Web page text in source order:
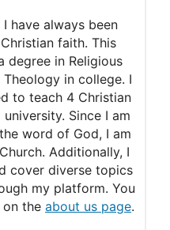
to wear
wear white?
have always been
faith. This
degree in Religious
in college. I
to teach 4 Christian
Since I am
word of God, I am
Additionally, I
cover diverse topics
my platform. You
the about us page.